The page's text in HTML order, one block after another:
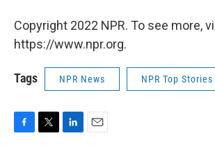
Copyright 2022 NPR. To see more,
https://www.npr.org.
Tags NPR News NPR Top Stories